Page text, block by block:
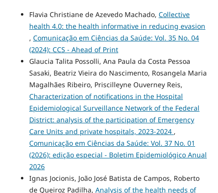
Flavia Christiane de Azevedo Machado, Collective
health 4.0: the health informative in reducing evasion
, Comunicação em Ciências da Saúde: Vol. 35 No. 04
(2024): CCS - Ahead of Print
Glaucia Talita Possolli, Ana Paula da Costa Pessoa
Sasaki, Beatriz Vieira do Nascimento, Rosangela Maria
Magalhães Ribeiro, Priscilleyne Ouverney Reis,
Characterization of notifications in the Hospital
Epidemiological Surveillance Network of the Federal
District: analysis of the participation of Emergency
Care Units and private hospitals, 2023-2024 ,
Comunicação em Ciências da Saúde: Vol. 37 No. 01
(2026): edição especial - Boletim Epidemiológico Anual
2026
Ignas Jocionis, João José Batista de Campos, Roberto
de Queiroz Padilha, Analysis of the health needs of